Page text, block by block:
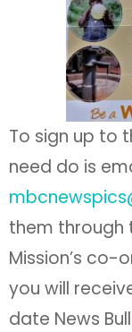
To sign up to
need do is
them through
Mission’s co-
you will
date News